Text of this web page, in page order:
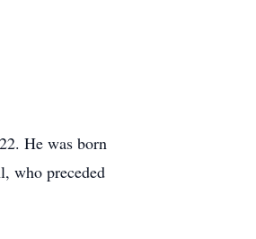
He was born
who preceded